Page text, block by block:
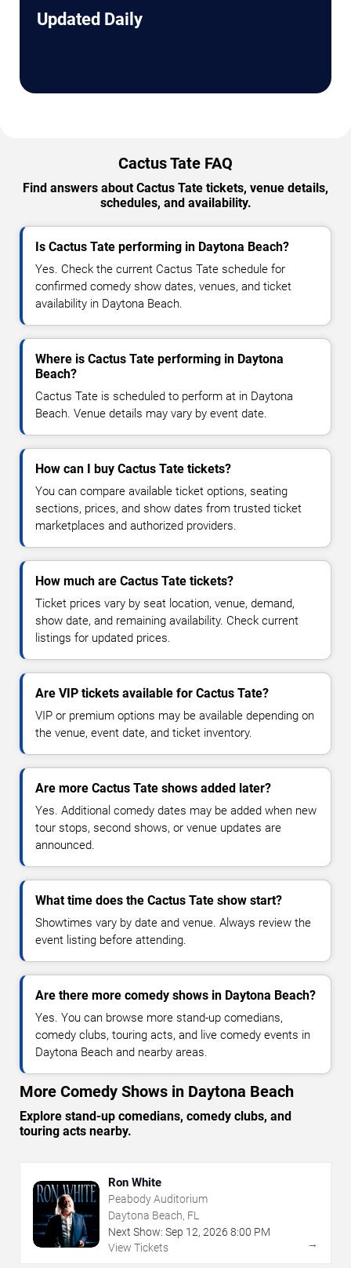
Updated Daily
Cactus Tate FAQ
Find answers about Cactus Tate tickets, venue details,
schedules, and availability.
Is Cactus Tate performing in Daytona Beach?
Yes. Check the current Cactus Tate schedule for
confirmed comedy show dates, venues, and ticket
availability in Daytona Beach.
Where is Cactus Tate performing in Daytona
Beach?
Cactus Tate is scheduled to perform at in Daytona
Beach. Venue details may vary by event date.
How can I buy Cactus Tate tickets?
You can compare available ticket options, seating
sections, prices, and show dates from trusted ticket
marketplaces and authorized providers.
How much are Cactus Tate tickets?
Ticket prices vary by seat location, venue, demand,
show date, and remaining availability. Check current
listings for updated prices.
Are VIP tickets available for Cactus Tate?
VIP or premium options may be available depending on
the venue, event date, and ticket inventory.
Are more Cactus Tate shows added later?
Yes. Additional comedy dates may be added when new
tour stops, second shows, or venue updates are
announced.
What time does the Cactus Tate show start?
Showtimes vary by date and venue. Always review the
event listing before attending.
Are there more comedy shows in Daytona Beach?
Yes. You can browse more stand-up comedians,
comedy clubs, touring acts, and live comedy events in
Daytona Beach and nearby areas.
More Comedy Shows in Daytona Beach
Explore stand-up comedians, comedy clubs, and
touring acts nearby.
Ron White
Peabody Auditorium
Daytona Beach, FL
Next Show: Sep 12, 2026 8:00 PM
View Tickets
→